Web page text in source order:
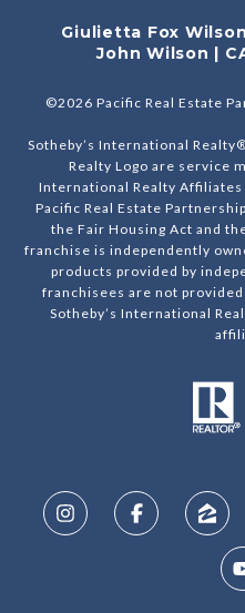
Giulietta Fox
John Wilson |
©2026 Pacific Real Estate
Sotheby’s International
Realty Logo are service
International Realty Affiliates
Pacific Real Estate
the Fair Housing Act and
franchise is independently
products provided by
franchisees are not
Sotheby’s International